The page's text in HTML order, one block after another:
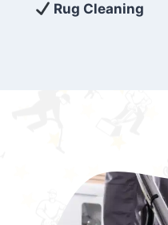
Rug Cleaning